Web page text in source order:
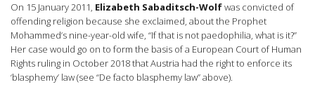
On 15 January 2011, Elizabeth Sabaditsch-Wolfwas convicted of
offending religion because she exclaimed, about the Prophet
Mohammed’s nine-year-old wife, “If that is not paedophilia, what is it?”
Her case would go on to form the basis of a European Court of Human
Rights ruling in October 2018 that Austria had the right to enforce its
‘blasphemy’ law (see “De facto blasphemy law” above).